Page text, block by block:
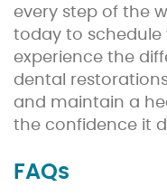
every step of the
today to
experience the
dental
and maintain a
the confidence it
FAQs